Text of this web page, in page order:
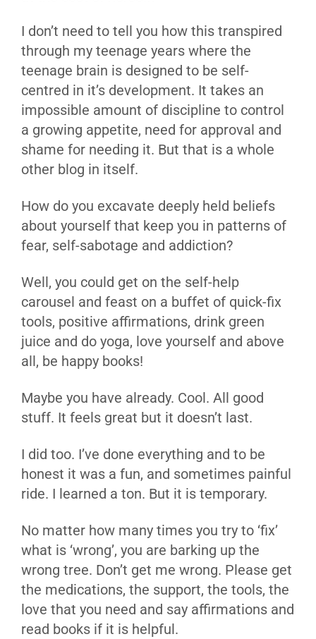
I don’t need to tell you how this transpired
through my teenage years where the
teenage brain is designed to be self-
centred in it’s development. It takes an
impossible amount of discipline to control
a growing appetite, need for approval and
shame for needing it. But that is a whole
other blog in itself.
How do you excavate deeply held beliefs
about yourself that keep you in patterns of
fear, self-sabotage and addiction?
Well, you could get on the self-help
carousel and feast on a buffet of quick-fix
tools, positive affirmations, drink green
juice and do yoga, love yourself and above
all, be happy books!
Maybe you have already. Cool. All good
stuff. It feels great but it doesn’t last.
I did too. I’ve done everything and to be
honest it was a fun, and sometimes painful
ride. I learned a ton. But it is temporary.
No matter how many times you try to ‘fix’
what is ‘wrong’, you are barking up the
wrong tree. Don’t get me wrong. Please get
the medications, the support, the tools, the
love that you need and say affirmations and
read books if it is helpful.